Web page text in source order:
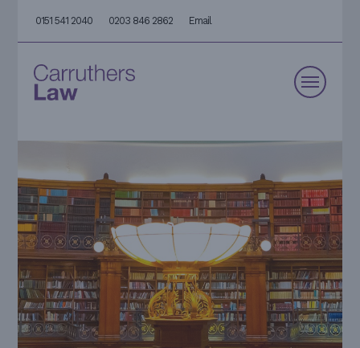
0151 541 2040 0203 846 2862 Email